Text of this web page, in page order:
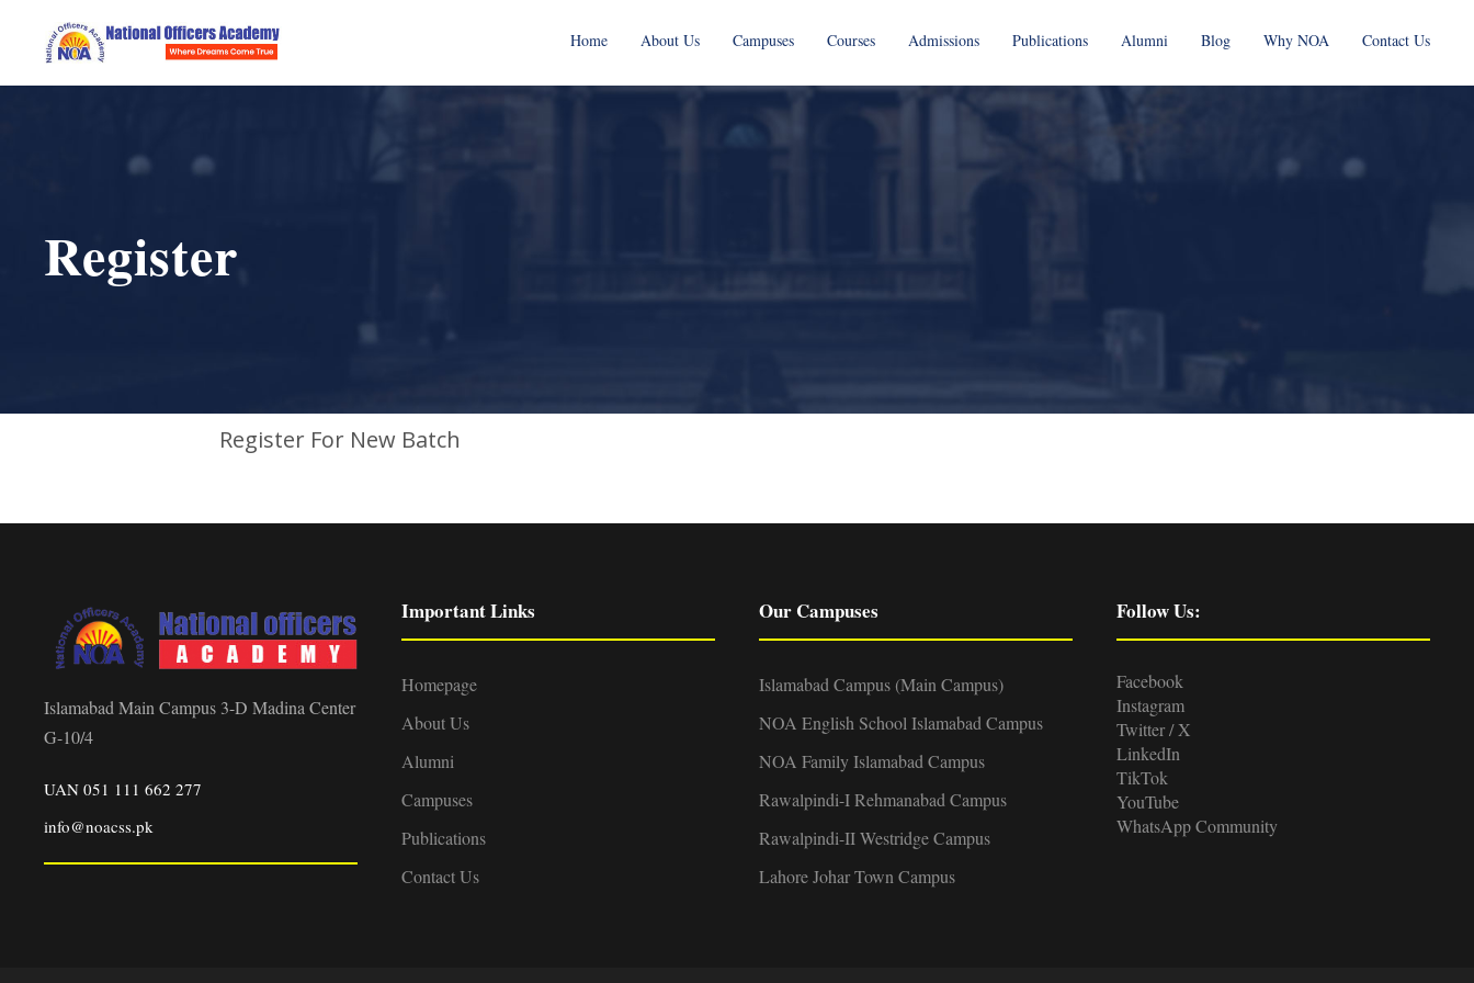
Home About Us Campuses Courses Admissions Publications Alumni Blog Why NOA Contact Us
Register
Register For New Batch
Islamabad Main Campus 3-D Madina Center
G-10/4
UAN 051 111 662 277
info@noacss.pk
Important Links
Homepage
About Us
Alumni
Campuses
Publications
Contact Us
Our Campuses
Islamabad Campus (Main Campus)
NOA English School Islamabad Campus
NOA Family Islamabad Campus
Rawalpindi-I Rehmanabad Campus
Rawalpindi-II Westridge Campus
Lahore Johar Town Campus
Follow Us:
Facebook
Instagram
Twitter / X
LinkedIn
TikTok
YouTube
WhatsApp Community